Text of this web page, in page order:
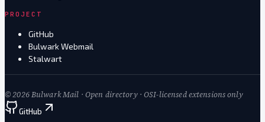
PROJECT
GitHub
Bulwark Webmail
Stalwart
©2026Bulwark Mail · Open directory · OSI-licensed extensions only
GitHub